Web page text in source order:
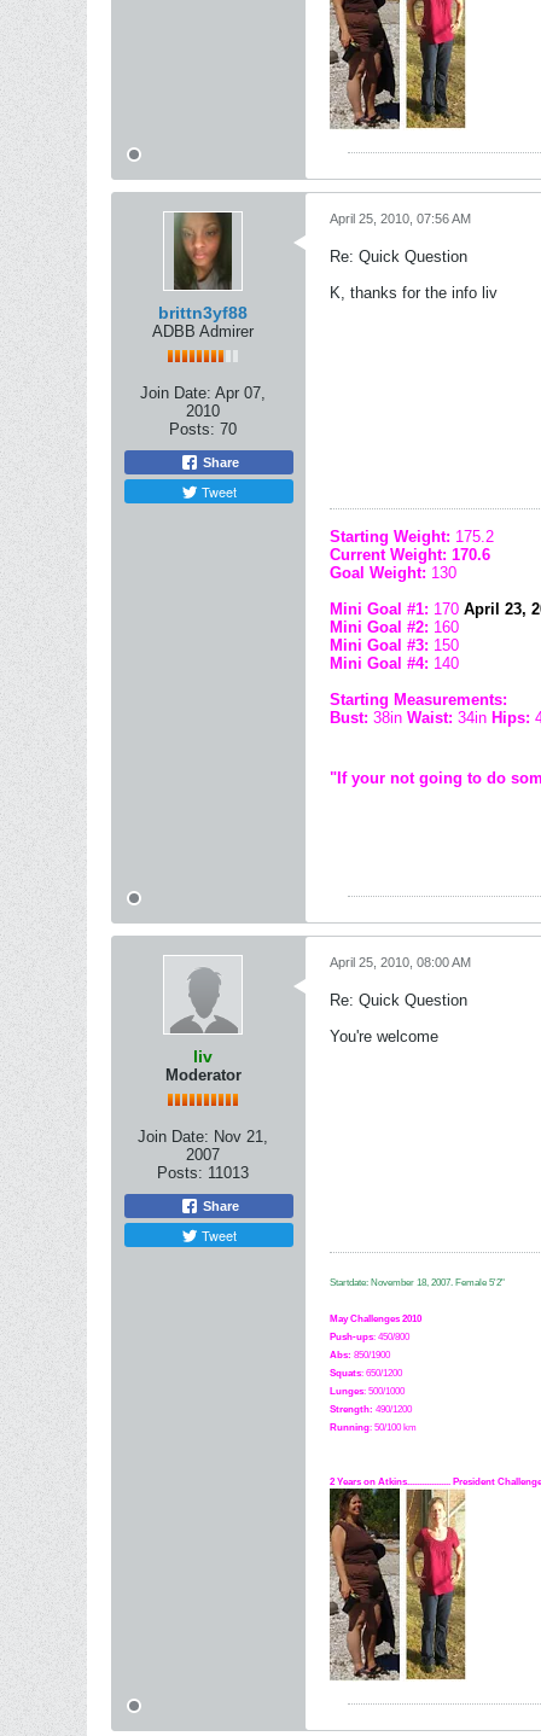
brittn3yf88
ADBB Admirer
Join Date: Apr 07,
2010
Posts: 70
Share
Tweet
April 25, 2010, 07:56 AM
Re: Quick Question
K, thanks for the info liv
Starting Weight: 175.2
Current Weight: 170.6
Goal Weight: 130
Mini Goal #1: 170 April 23,
Mini Goal #2: 160
Mini Goal #3: 150
Mini Goal #4: 140
Starting Measurements:
Bust: 38in Waist: 34in Hips:
"If your not going to do
liv
Moderator
Join Date: Nov 21,
2007
Posts: 11013
Share
Tweet
April 25, 2010, 08:00 AM
Re: Quick Question
You're welcome
Startdate: November 18, 2007. Female 5'2"
May Challenges 2010
Push-ups: 450/800
Abs: 850/1900
Squats: 650/1200
Lunges: 500/1000
Strength: 490/1200
Running: 50/100 km
2 Years on Atkins.................. President